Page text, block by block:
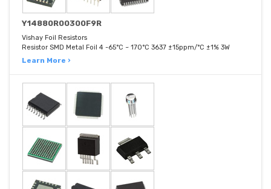
Y14880R00300F9R
Vishay Foil Resistors
Resistor SMD Metal Foil 4 -65°C ~ 170°C 3637 ±15ppm/°C ±1% 3W
Learn More ›